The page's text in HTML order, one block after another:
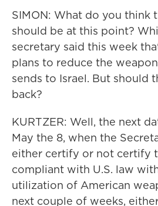
SIMON: What do you think
should be at this point?
secretary said this week
plans to reduce the
sends to Israel. But should
back?
KURTZER: Well, the next
May the 8, when the
either certify or not certify
compliant with U.S. law
utilization of American
next couple of weeks,